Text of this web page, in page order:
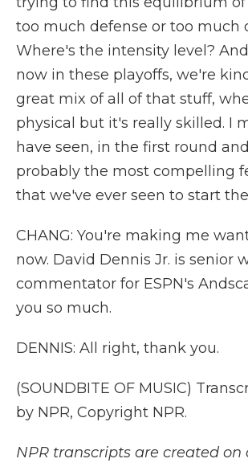
too much defense or too much
Where's the intensity level?
now in these playoffs, we're
great mix of all of that stuff,
physical but it's really skilled. I
have seen, in the first round
probably the most compelling
that we've ever seen to start
CHANG: You're making me
now. David Dennis Jr. is senior
commentator for ESPN's
you so much.
DENNIS: All right, thank you.
(SOUNDBITE OF MUSIC)
by NPR, Copyright NPR.
NPR transcripts are created on